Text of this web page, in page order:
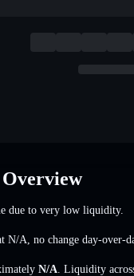
due to very low liquidity.
N/A no change day-over-
N/A . Liquidity